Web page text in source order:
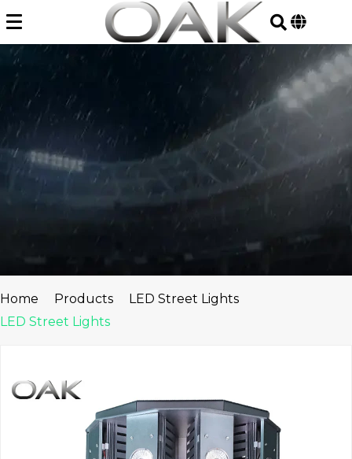
to
content
Home Products
LED Street Lights
LED Street Lights